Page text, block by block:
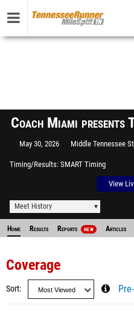
Coach Miami presents
May 30, 2026 Middle Tennessee
Timing/Results SMART Timing
View
Meet History
Home Results Reports NEW Articles
Coverage
Sort